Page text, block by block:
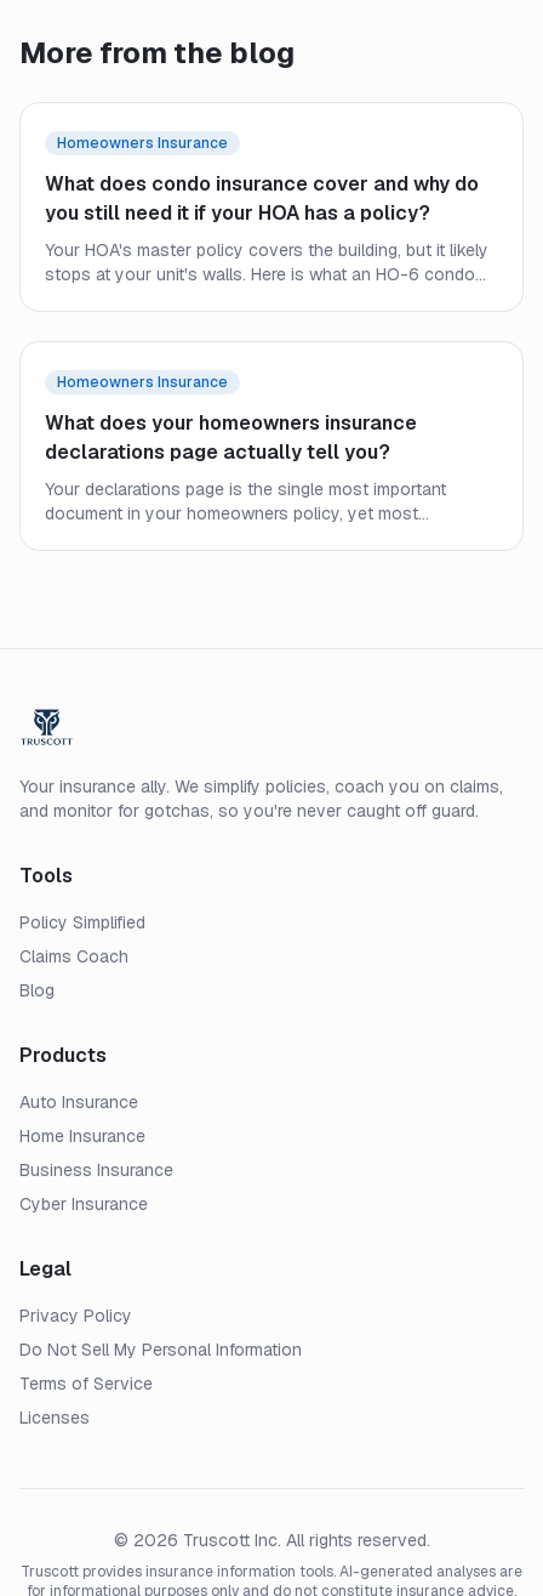
More from the blog
Homeowners Insurance
What does condo insurance cover and why do
you still need it if your HOA has a policy?
Your HOA's master policy covers the building, but it likely
stops at your unit's walls. Here is what an HO-6 condo
Homeowners Insurance
What does your homeowners insurance
declarations page actually tell you?
Your declarations page is the single most important
document in your homeowners policy, yet most
Your insurance ally. We simplify policies, coach you on claims,
and monitor for gotchas, so you're never caught off guard.
Tools
Policy Simplified
Claims Coach
Blog
Products
Auto Insurance
Home Insurance
Business Insurance
Cyber Insurance
Legal
Privacy Policy
Do Not Sell My Personal Information
Terms of Service
Licenses
© 2026 Truscott Inc. All rights reserved.
Truscott provides insurance information tools. AI-generated analyses are
for informational purposes only and do not constitute insurance advice,